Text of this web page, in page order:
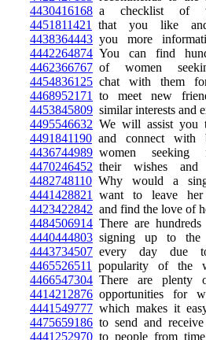
4430416168 a checklist of
4451811421
that you like
4438364443 you more
4442264874 You can find
4462366767 of women
4454836125 chat with them
4468952171
to meet new
4453845809 similar interests and
4495546632 We will assist you
4491841190 and connect with
4436744989 women seeking
4470246452 their wishes and
4482748110 Why would a
4441428821
want to leave her
4423422842 and find the love of
4484506914 There are
4440444803 signing up to the
4443734507 every day due
4465526511
popularity of the
4466547304 There are plenty
4414212876 opportunities for
4441549777 which makes it
4475659186 to send and receive
4441252970 to people from